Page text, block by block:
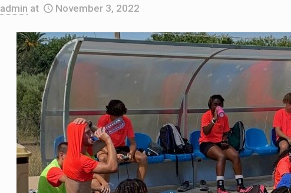
admin at November 3, 2022